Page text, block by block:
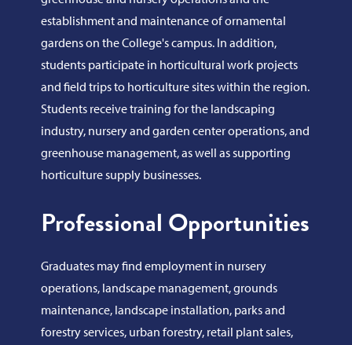
establishment and maintenance of ornamental
gardens on the College's campus. In addition,
students participate in horticultural work projects
and field trips to horticulture sites within the region.
Students receive training for the landscaping
industry, nursery and garden center operations, and
greenhouse management, as well as supporting
horticulture supply businesses.
Professional Opportunities
Graduates may find employment in nursery
operations, landscape management, grounds
maintenance, landscape installation, parks and
forestry services, urban forestry, retail plant sales,